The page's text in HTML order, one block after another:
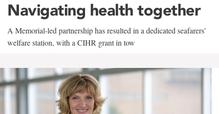
Navigating health together
A Memorial-led partnership has resulted in a dedicated seafarers'
welfare station, with a CIHR grant in tow